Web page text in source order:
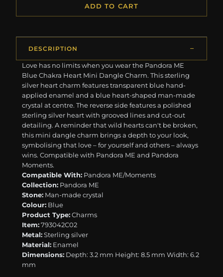
ADD TO CART
DESCRIPTION
Love has no limits when you wear the Pandora ME
Blue Chakra Heart Mini Dangle Charm. This sterling
silver heart charm features transparent blue hand-
applied enamel and a blue heart-shaped man-made
crystal at centre. The reverse side features a polished
sterling silver heart with grooved lines and cut-out
detailing. A reminder that wild hearts can't be broken,
this mini dangle charm brings a depth to your look,
symbolising that love – for yourself and others – always
wins. Compatible with Pandora ME and Pandora
Moments.
Compatible With: Pandora ME/Moments
Collection: Pandora ME
Stone: Man-made crystal
Colour: Blue
Product Type:Charms
Item:793042C02
Metal:Sterling silver
Material: Enamel
Dimensions: Depth: 3.2 mm Height: 8.5 mm Width: 6.2
mm